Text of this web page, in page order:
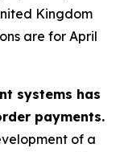
Kingdom
are for April
systems has
payments.
of a